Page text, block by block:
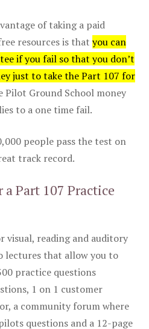
of taking a paid
resources is that you can
if you fail so that you don’t
just to take the Part 107 for
Pilot Ground School money
to a one time fail.
people pass the test on
track record.
Part 107 Practice
visual, reading and auditory
lectures that allow you to
practice questions
1 on 1 customer
a community forum where
questions and a 12-page